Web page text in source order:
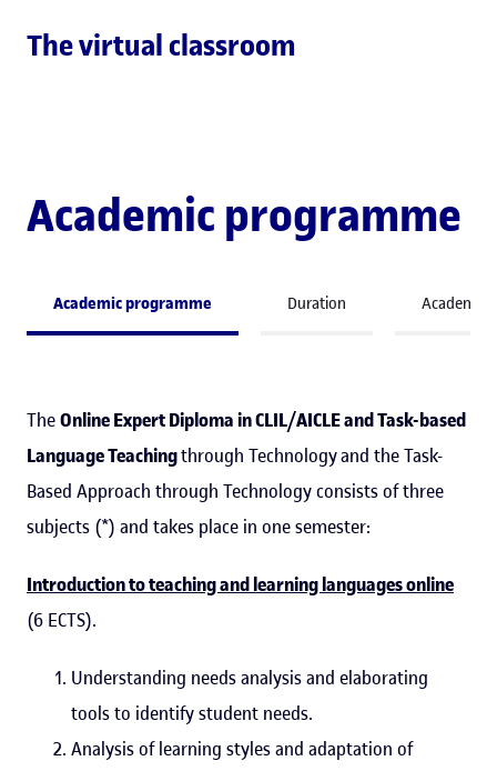
The virtual classroom
Academic programme
Academic programme Duration Academic
TheOnline Expert Diploma in CLIL/AICLE and Task-based
Language Teachingthrough Technology and the Task-
Based Approach through Technology consists of three
subjects (*) and takes place in one semester:
Introduction to teaching and learning languages online
(6 ECTS).
Understanding needs analysis and elaborating
tools to identify student needs.
Analysis of learning styles and adaptation of